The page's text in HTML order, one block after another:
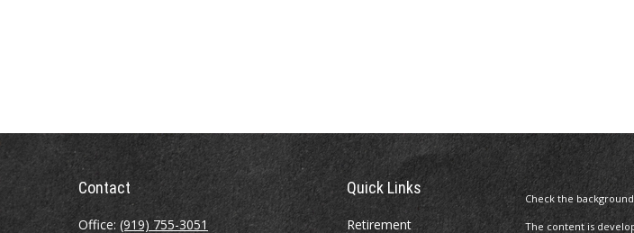
Contact
Office: (919) 755-3051
Quick Links
Retirement
Check the
The content is